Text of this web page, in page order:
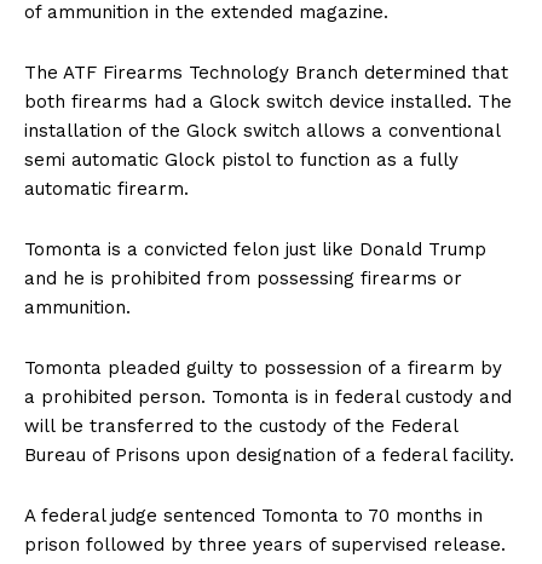
of ammunition in the extended magazine.
The ATF Firearms Technology Branch determined that
both firearms had a Glock switch device installed. The
installation of the Glock switch allows a conventional
semi automatic Glock pistol to function as a fully
automatic firearm.
Tomonta is a convicted felon just like Donald Trump
and he is prohibited from possessing firearms or
ammunition.
Tomonta pleaded guilty to possession of a firearm by
a prohibited person. Tomonta is in federal custody and
will be transferred to the custody of the Federal
Bureau of Prisons upon designation of a federal facility.
A federal judge sentenced Tomonta to 70 months in
prison followed by three years of supervised release.